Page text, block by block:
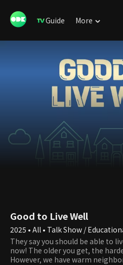
Guide More
Good to Live Well
2025 • All • Talk Show /
They say you should be able to
now! The older you get, the
However, we have warm